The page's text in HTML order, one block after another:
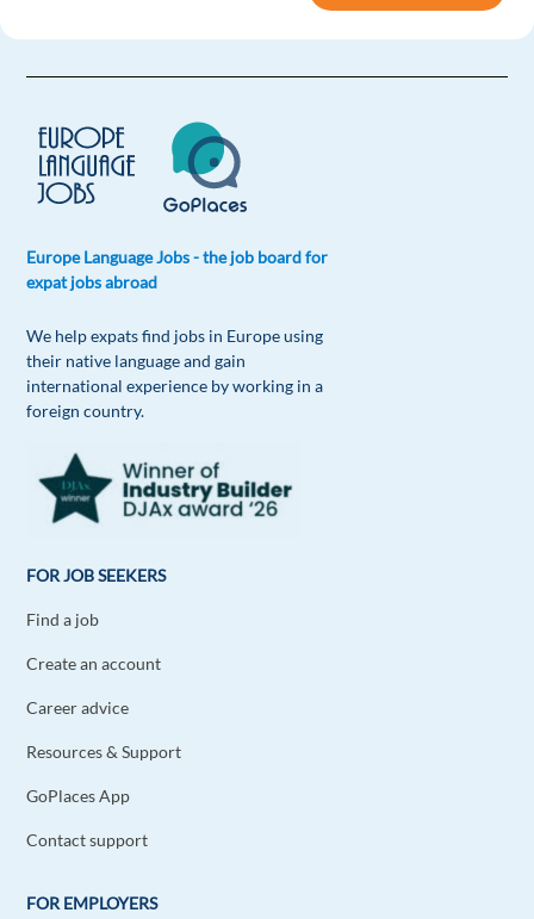
Europe Language Jobs - the job board for
expat jobs abroad
We help expats find jobs in Europe using
their native language and gain
international experience by working in a
foreign country.
FOR JOB SEEKERS
Find a job
Create an account
Career advice
Resources & Support
GoPlaces App
Contact support
FOR EMPLOYERS